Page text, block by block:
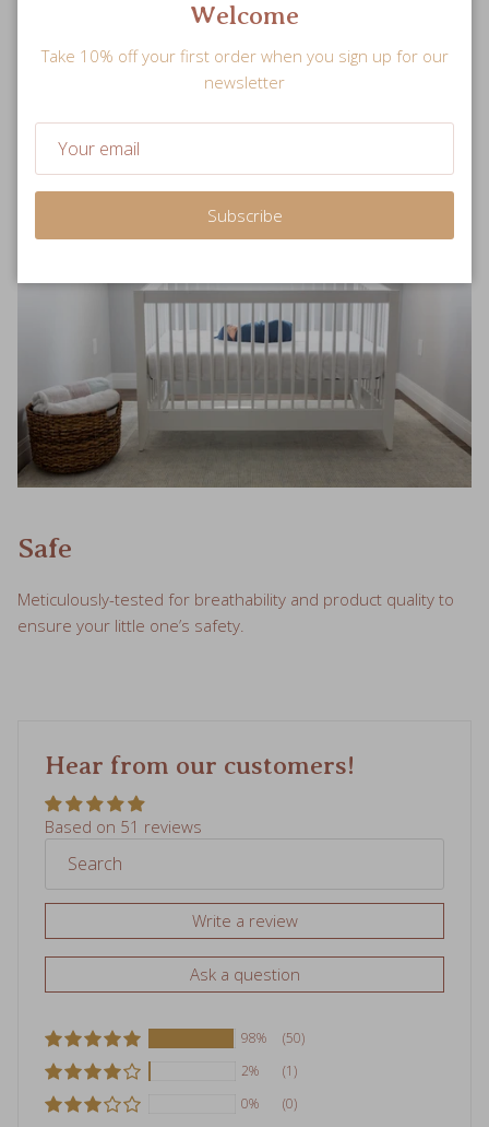
Plush muslin blanket that gets softer with each wash and a
snuggly jersey-muslin hat for maximum comfort.
ensure your little one’s safety.
Based on 51 reviews
Ask a question
2%
(1)
0%
(0)
0%
(0)
Welcome
Take 10% off your first order when you sign up for our
newsletter
Subscribe